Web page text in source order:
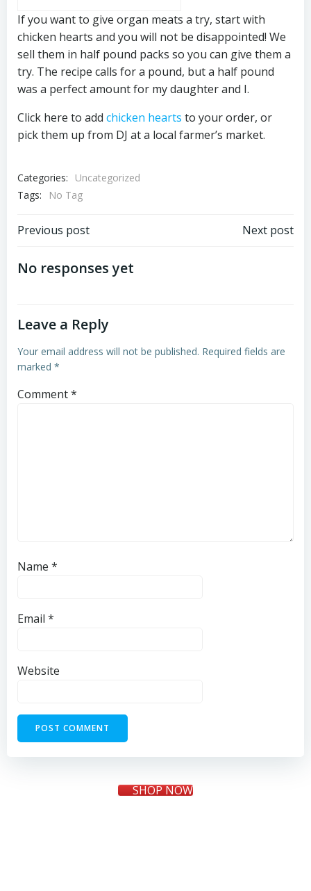
If you want to give organ meats a try, start with
chicken hearts and you will not be disappointed! We
sell them in half pound packs so you can give them a
try. The recipe calls for a pound, but a half pound
was a perfect amount for my daughter and I.
Click here to add chicken hearts to your order, or
pick them up from DJ at a local farmer’s market.
Categories:
Uncategorized
Tags:
No Tag
Post
navigation
Previous post Next post
No responses yet
Leave a Reply
Your email address will not be published. Required fields are
marked *
Comment*
Name *
Email *
Website
SHOP NOW